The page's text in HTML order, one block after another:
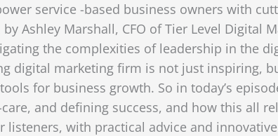
service -based business owners with
Ashley Marshall, CFO of Tier Level Digital
the complexities of leadership in the
digital marketing firm is not just inspiring,
for business growth. So in today’s
and defining success, and how this all
listeners, with practical advice and